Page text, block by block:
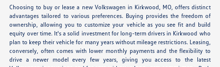
Choosing to buy or lease a new Volkswagen in Kirkwood, MO, offers distinct
advantages tailored to various preferences. Buying provides the freedom of
ownership, allowing you to customize your vehicle as you see fit and build
equity over time. It's a solid investment for long-term drivers in Kirkwood who
plan to keep their vehicle for many years without mileage restrictions. Leasing,
conversely, often comes with lower monthly payments and the flexibility to
drive a newer model every few years, giving you access to the latest